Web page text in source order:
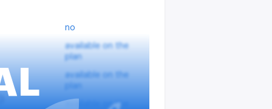
no
available on the
plan
available on the
plan
available on the